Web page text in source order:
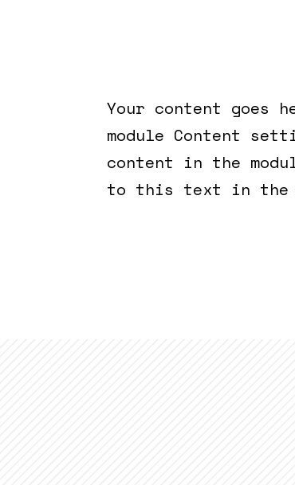
Your content
module Content
content in the
to this text in the